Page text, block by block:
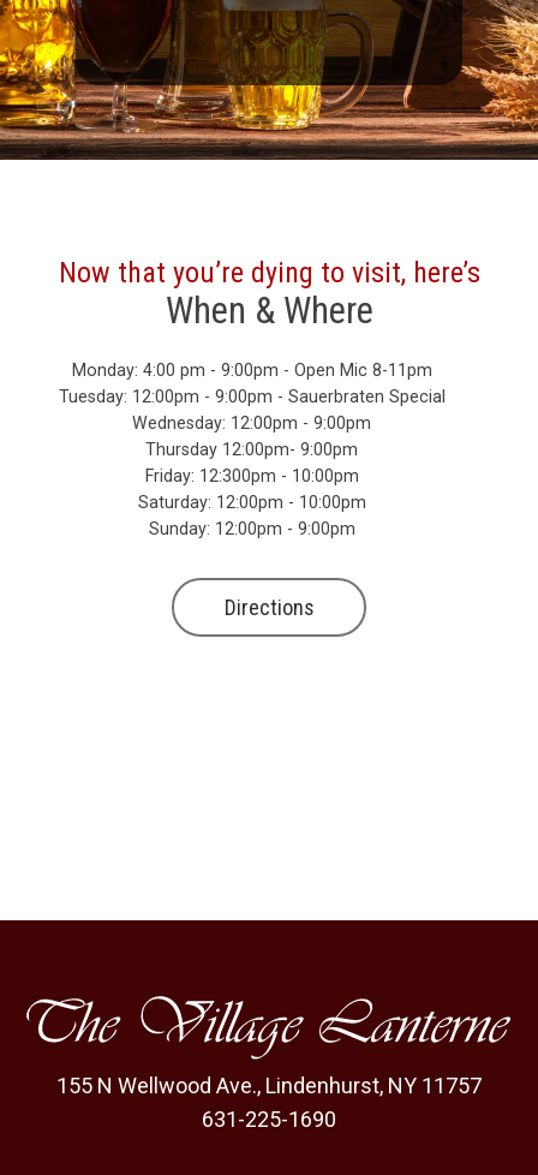
Now that you’re dying to visit, here’s
When & Where
Monday: 4:00 pm - 9:00pm - Open Mic 8-11pm
Tuesday: 12:00pm - 9:00pm - Sauerbraten Special
Wednesday: 12:00pm - 9:00pm
Thursday 12:00pm- 9:00pm
Friday: 12:300pm - 10:00pm
Saturday: 12:00pm - 10:00pm
Sunday: 12:00pm - 9:00pm
Directions
155 N Wellwood Ave., Lindenhurst, NY 11757
631-225-1690